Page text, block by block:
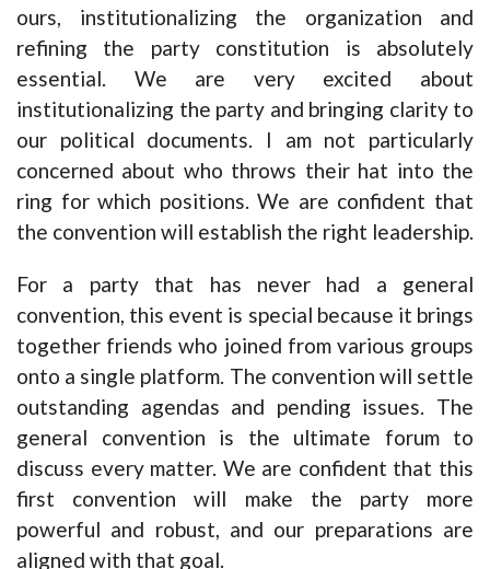
ours, institutionalizing the organization and
refining the party constitution is absolutely
essential. We are very excited about
institutionalizing the party and bringing clarity to
our political documents. I am not particularly
concerned about who throws their hat into the
ring for which positions. We are confident that
the convention will establish the right leadership.
For a party that has never had a general
convention, this event is special because it brings
together friends who joined from various groups
onto a single platform. The convention will settle
outstanding agendas and pending issues. The
general convention is the ultimate forum to
discuss every matter. We are confident that this
first convention will make the party more
powerful and robust, and our preparations are
aligned with that goal.